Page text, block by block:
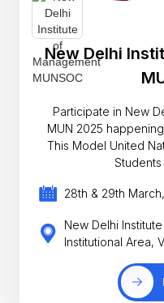
New Delhi
Participate in New
MUN 2025
This Model United
28th & 29th
New Delhi
Institutional Area,